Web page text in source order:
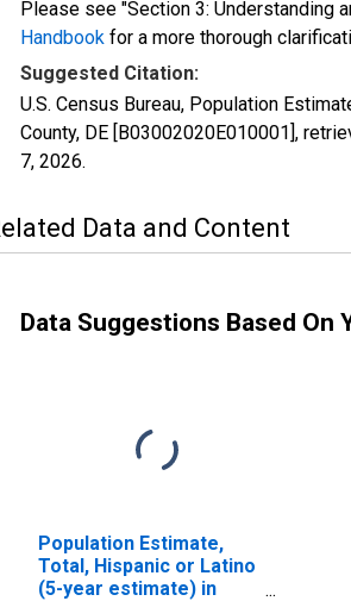
Please see "Section 3: Understanding
Handbook for a more thorough
Suggested Citation:
U.S. Census Bureau, Population
County, DE [B03002020E010001],
7, 2026.
Data and Content
Data Suggestions Based On
Population Estimate,
Total, Hispanic or Latino
(5-year estimate) in